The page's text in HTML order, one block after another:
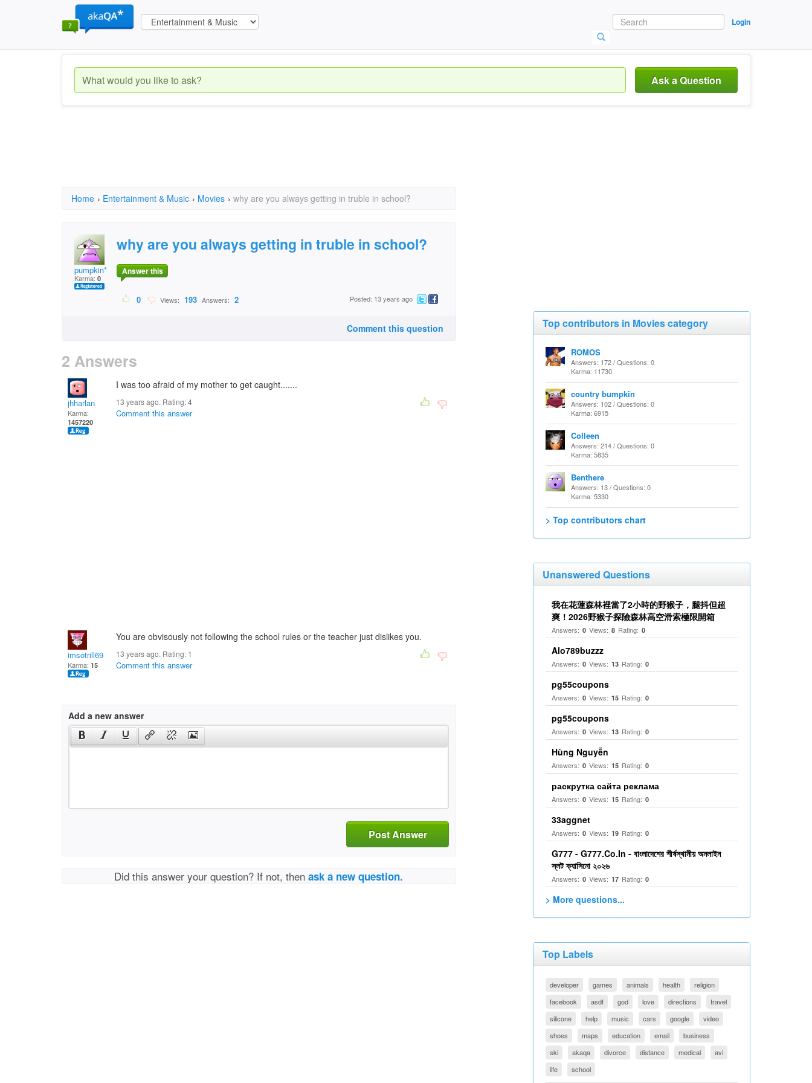
Login
Ask a Question
Home › Entertainment & Music › Movies › why are you always getting in truble in school?
pumpkin*
Karma: 0
why are you always getting in truble in school?
Answer this
0 Views: 193 Answers: 2 Posted: 13 years ago
Comment this question
2 Answers
jhharlan
Karma:
1457220
I was too afraid of my mother to get caught.......
13 years ago. Rating:4
Comment this answer
imsotrill69
Karma: 15
You are obvisously not following the school rules or the teacher just dislikes you.
13 years ago. Rating: 1
Comment this answer
Add a new answer
Post Answer
Did this answer your question? If not, thenask a new question.
Top contributors in Movies category
ROMOS
Answers: 172 / Questions: 0
Karma: 11730
country bumpkin
Answers: 102 / Questions: 0
Karma: 6915
Colleen
Answers: 214 / Questions: 0
Karma: 5835
Benthere
Answers: 13 / Questions: 0
Karma: 5330
> Top contributors chart
Unanswered Questions
我在花蓮森林裡當了2小時的野猴子，腿抖但超
爽！2026野猴子探險森林高空滑索極限開箱
Answers: 0 Views: 8 Rating: 0
Alo789buzzz
Answers: 0 Views: 13 Rating: 0
pg55coupons
Answers: 0 Views: 15 Rating: 0
pg55coupons
Answers: 0 Views: 13 Rating: 0
Hùng Nguyễn
Answers: 0 Views: 15 Rating: 0
раскрутка сайта реклама
Answers: 0 Views: 15 Rating: 0
33aggnet
Answers: 0 Views: 19 Rating: 0
G777 - G777.Co.In - বাংলাদেশের শীর্ষস্থানীয় অনলাইন
স্লট ক্যাসিনো ২০২৬
Answers: 0 Views: 17 Rating: 0
> More questions...
Top Labels
developer games animals health
religion
facebook
asdf god love directions
travel
silicone
help music cars google
video
shoes
maps education email
business
ski
akaqa divorce distance medical
avi
life
school